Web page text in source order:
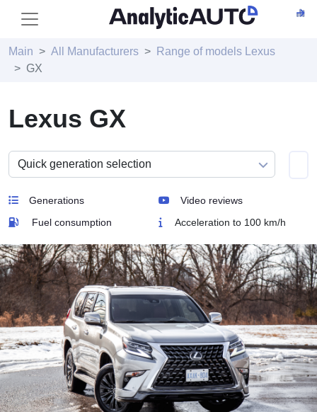
Main All Manufacturers
Range of models Lexus
GX
Lexus GX
Generations
Video reviews
Fuel consumption
Acceleration to 100 km/h